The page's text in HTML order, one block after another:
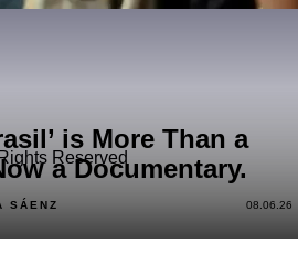
is More Than a
a Documentary.
SÁENZ 08.06.26
Reserved